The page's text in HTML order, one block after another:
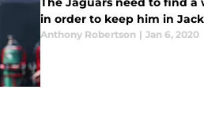
in order to keep him in
Anthony Robertson | Jan 6, 2020